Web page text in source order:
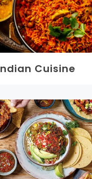
Cuisine